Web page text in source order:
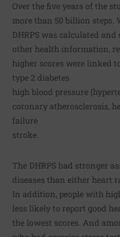
Over the five years of the
more than 50 billion steps.
DHRPS was calculated
other health information,
higher scores were linked
type 2 diabetes
high blood pressure
coronary atherosclerosis,
failure
stroke.
The DHRPS had stronger
diseases than either heart
In addition, people with
less likely to report good
the lowest scores. And